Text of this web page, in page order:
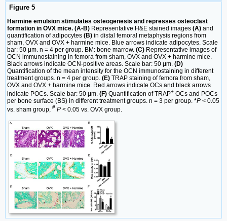
Figure 5
Harmine emulsion stimulates osteogenesis and represses osteoclast
formation in OVX mice. (A-B) Representative H&E stained images (A) and
quantification of adipocytes (B) in distal femoral metaphysis regions from
sham, OVX and OVX + harmine mice. Blue arrows indicate adipocytes. Scale
bar: 50 μm. n = 4 per group. BM: bone marrow. (C) Representative images of
OCN immunostaining in femora from sham, OVX and OVX + harmine mice.
Black arrows indicate OCN-positive areas. Scale bar: 50 μm. (D)
Quantification of the mean intensity for the OCN immunostaining in different
treatment groups. n = 4 per group. (E) TRAP staining of femora from sham,
OVX and OVX + harmine mice. Red arrows indicate OCs and black arrows
indicate POCs. Scale bar: 50 μm. (F) Quantification of TRAP+ OCs and POCs
per bone surface (BS) in different treatment groups. n = 3 per group. *P < 0.05
vs. sham group, # P < 0.05 vs. OVX group.